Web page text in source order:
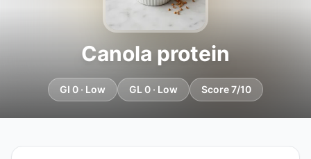
Canola protein
GI 0 · Low GL 0 · Low Score 7/10